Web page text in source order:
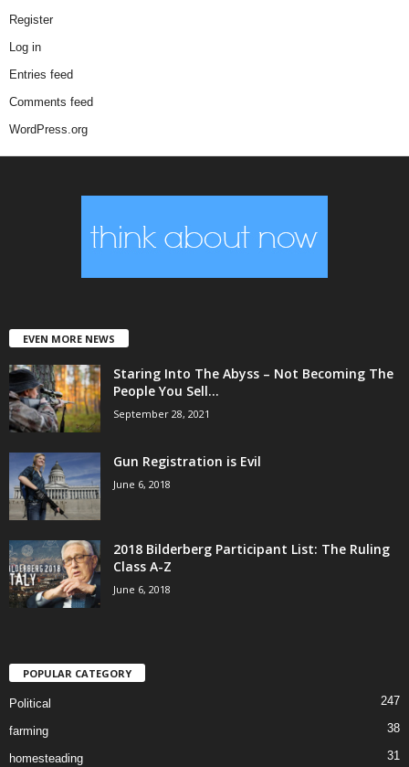
Register
Log in
Entries feed
Comments feed
WordPress.org
EVEN MORE NEWS
Staring Into The Abyss – Not Becoming The
People You Sell...
September 28, 2021
Gun Registration is Evil
June 6, 2018
2018 Bilderberg Participant List: The Ruling
Class A-Z
June 6, 2018
POPULAR CATEGORY
Political 247
farming 38
homesteading 31